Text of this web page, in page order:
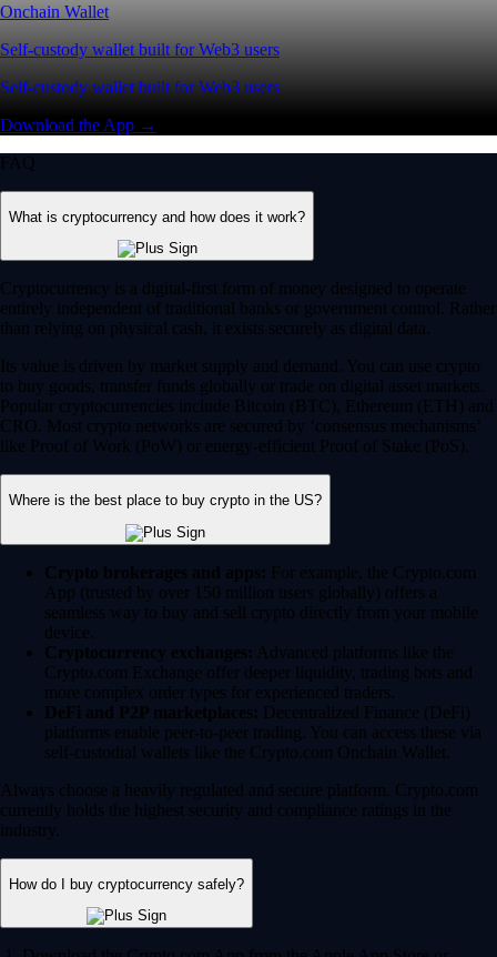
Onchain Wallet
Self-custody wallet built for Web3 users
Self-custody wallet built for Web3 users
Download the App →
FAQ
What is cryptocurrency and how does it work?
Cryptocurrency is a digital-first form of money designed to operate
entirely independent of traditional banks or government control. Rather
than relying on physical cash, it exists securely as digital data.
Its value is driven by market supply and demand. You can use crypto
to buy goods, transfer funds globally or trade on digital asset markets.
Popular cryptocurrencies include Bitcoin (BTC), Ethereum (ETH) and
CRO. Most crypto networks are secured by ‘consensus mechanisms’
like Proof of Work (PoW) or energy-efficient Proof of Stake (PoS).
Where is the best place to buy crypto in the US?
Crypto brokerages and apps: For example, the Crypto.com
App (trusted by over 150 million users globally) offers a
seamless way to buy and sell crypto directly from your mobile
device.
Cryptocurrency exchanges: Advanced platforms like the
Crypto.com Exchange offer deeper liquidity, trading bots and
more complex order types for experienced traders.
DeFi and P2P marketplaces: Decentralized Finance (DeFi)
platforms enable peer-to-peer trading. You can access these via
self-custodial wallets like the Crypto.com Onchain Wallet.
Always choose a heavily regulated and secure platform. Crypto.com
currently holds the highest security and compliance ratings in the
industry.
How do I buy cryptocurrency safely?